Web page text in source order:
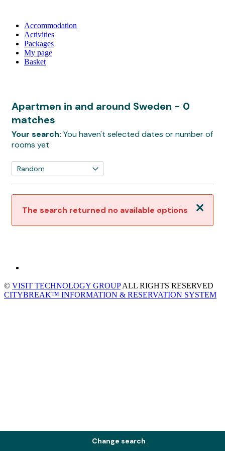
Accommodation
Activities
Packages
My page
Basket
Apartmen in and around Sweden - 0
matches
Your search: You haven't selected dates or number of
rooms yet
Close
The search returned no available options
Change search
© VISIT TECHNOLOGY GROUPALL RIGHTS RESERVED
CITYBREAK™ INFORMATION & RESERVATION SYSTEM